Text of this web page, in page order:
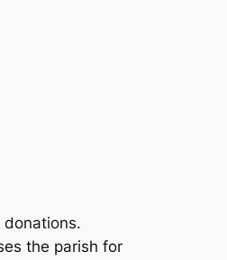
donations.
the parish for